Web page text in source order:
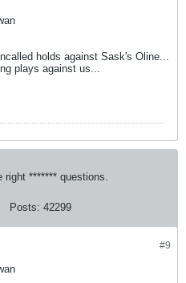
holds against Sask's Oline...
plays against us...
right ******* questions.
Posts: 42299
#9